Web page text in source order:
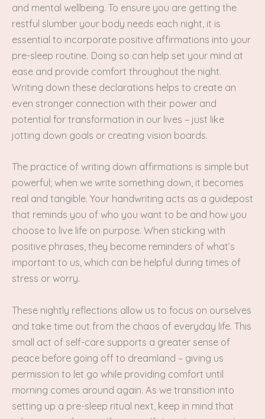
and mental wellbeing. To ensure you are getting the
restful slumber your body needs each night, it is
essential to incorporate positive affirmations into your
pre-sleep routine. Doing so can help set your mind at
ease and provide comfort throughout the night.
Writing down these declarations helps to create an
even stronger connection with their power and
potential for transformation in our lives – just like
jotting down goals or creating vision boards.
The practice of writing down affirmations is simple but
powerful; when we write something down, it becomes
real and tangible. Your handwriting acts as a guidepost
that reminds you of who you want to be and how you
choose to live life on purpose. When sticking with
positive phrases, they become reminders of what’s
important to us, which can be helpful during times of
stress or worry.
These nightly reflections allow us to focus on ourselves
and take time out from the chaos of everyday life. This
small act of self-care supports a greater sense of
peace before going off to dreamland – giving us
permission to let go while providing comfort until
morning comes around again. As we transition into
setting up a pre-sleep ritual next, keep in mind that